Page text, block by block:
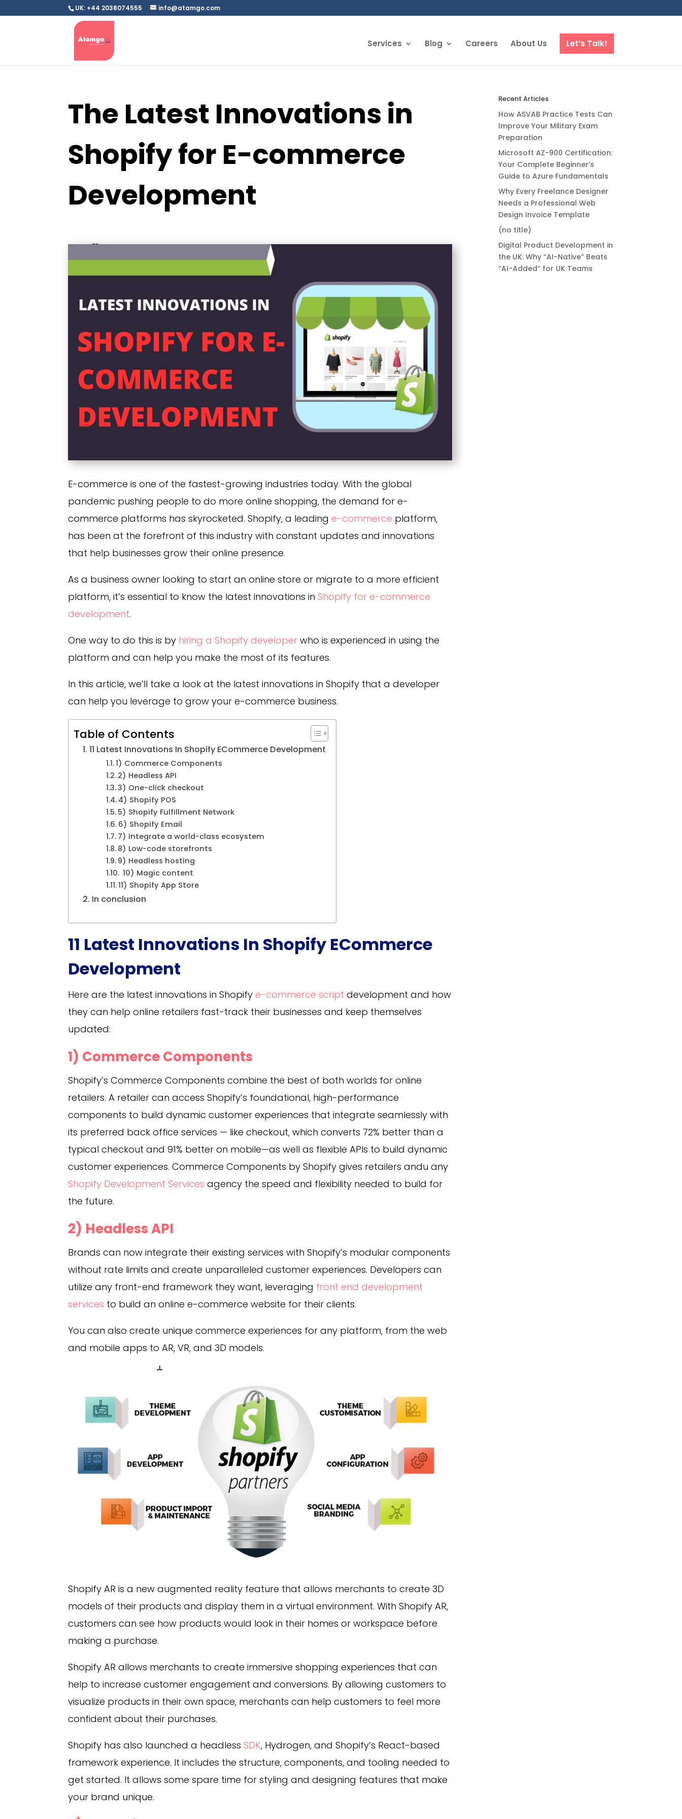
UK: +44 2038074555 info@atamgo.com
Services Blog Careers About Us Let’s Talk!
The Latest Innovations in
Shopify for E-commerce
Development
E-commerce is one of the fastest-growing industries today. With the global
pandemic pushing people to do more online shopping, the demand for e-
commerce platforms has skyrocketed. Shopify, a leadinge-commerce platform,
has been at the forefront of this industry with constant updates and innovations
that help businesses grow their online presence.
As a business owner looking to start an online store or migrate to a more efficient
platform, it’s essential to know the latest innovations inShopify for e-commerce
development.
One way to do this is by hiring a Shopify developer who is experienced in using the
platform and can help you make the most of its features.
In this article, we’ll take a look at the latest innovations in Shopify that a developer
can help you leverage to grow your e-commerce business.
Table of Contents
11 Latest Innovations In Shopify ECommerce Development
1) Commerce Components
2) Headless API
3) One-click checkout
4) Shopify POS
5) Shopify Fulfillment Network
6) Shopify Email
7) Integrate a world-class ecosystem
8) Low-code storefronts
9) Headless hosting
10) Magic content
11) Shopify App Store
In conclusion
11 Latest Innovations In Shopify ECommerce
Development
Here are the latest innovations in Shopifye-commerce script development and how
they can help online retailers fast-track their businesses and keep themselves
updated:
1) Commerce Components
Shopify’s Commerce Components combine the best of both worlds for online
retailers. A retailer can access Shopify’s foundational, high-performance
components to build dynamic customer experiences that integrate seamlessly with
its preferred back office services — like checkout, which converts 72% better than a
typical checkout and 91% better on mobile—as well as flexible APIs to build dynamic
customer experiences. Commerce Components by Shopify gives retailers andu any
Shopify Development Services agency the speed and flexibility needed to build for
the future.
2) Headless API
Brands can now integrate their existing services with Shopify’s modular components
without rate limits and create unparalleled customer experiences. Developers can
utilize any front-end framework they want, leveraging front end development
services to build an online e-commerce website for their clients.
You can also create unique commerce experiences for any platform, from the web
and mobile apps to AR, VR, and 3D models.
Shopify AR is a new augmented reality feature that allows merchants to create 3D
models of their products and display them in a virtual environment. With Shopify AR,
customers can see how products would look in their homes or workspace before
making a purchase.
Shopify AR allows merchants to create immersive shopping experiences that can
help to increase customer engagement and conversions. By allowing customers to
visualize products in their own space, merchants can help customers to feel more
confident about their purchases.
Shopify has also launched a headlessSDK, Hydrogen, and Shopify’s React-based
framework experience. It includes the structure, components, and tooling needed to
get started. It allows some spare time for styling and designing features that make
your brand unique.
Recent Articles
How ASVAB Practice Tests Can
Improve Your Military Exam
Preparation
Microsoft AZ-900 Certification:
Your Complete Beginner’s
Guide to Azure Fundamentals
Why Every Freelance Designer
Needs a Professional Web
Design Invoice Template
(no title)
Digital Product Development in
the UK: Why “AI-Native” Beats
“AI-Added” for UK Teams